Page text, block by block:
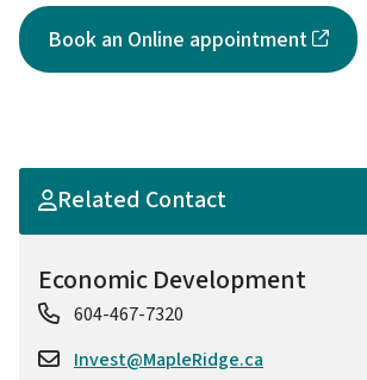
Book an Online appointment
Related Contact
Economic Development
604-467-7320
Invest@MapleRidge.ca